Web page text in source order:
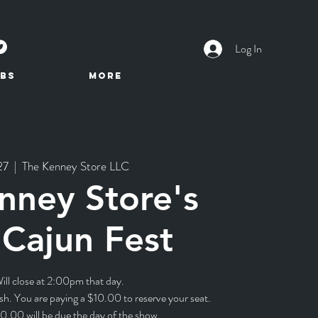
Log In
More
  |
The Kenney Store LLC
Store's
Fest
close at 2:00pm that day.
You are paying a $10.00 to reserve your seat.
will be due the day of the show.